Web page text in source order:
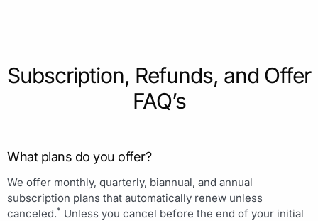
Subscription, Refunds, and Offer
FAQ’s
What plans do you offer?
We offer monthly, quarterly, biannual, and annual
subscription plans that automatically renew unless
canceled.* Unless you cancel before the end of your initial